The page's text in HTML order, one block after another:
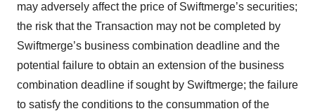
may adversely affect the price of Swiftmerge’s securities;
the risk that the Transaction may not be completed by
Swiftmerge’s business combination deadline and the
potential failure to obtain an extension of the business
combination deadline if sought by Swiftmerge; the failure
to satisfy the conditions to the consummation of the